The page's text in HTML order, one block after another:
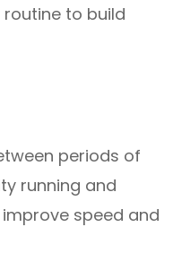
routine to build
periods of
running and
speed and